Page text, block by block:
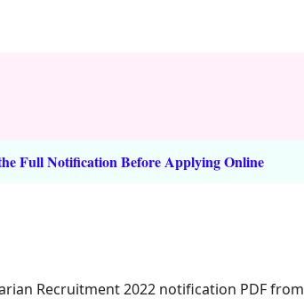
Full Notification Before Applying Online
Recruitment 2022 notification PDF from